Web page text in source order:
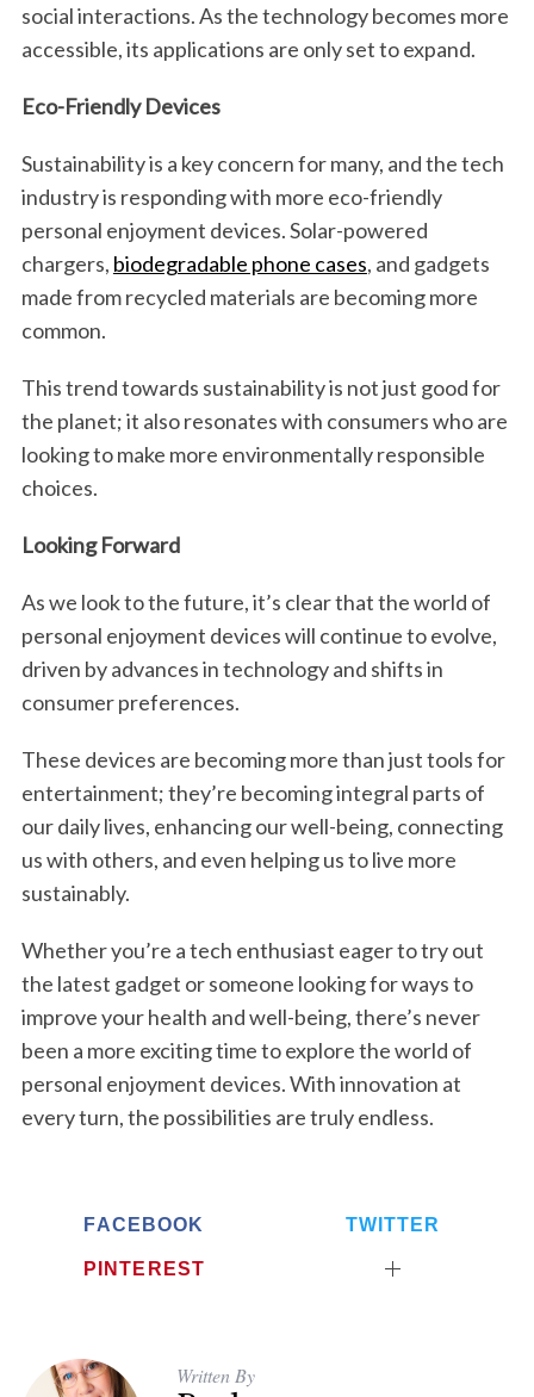
social interactions. As the technology becomes more
accessible, its applications are only set to expand.
Eco-Friendly Devices
Sustainability is a key concern for many, and the tech
industry is responding with more eco-friendly
personal enjoyment devices. Solar-powered
chargers, biodegradable phone cases, and gadgets
made from recycled materials are becoming more
common.
This trend towards sustainability is not just good for
the planet; it also resonates with consumers who are
looking to make more environmentally responsible
choices.
Looking Forward
As we look to the future, it’s clear that the world of
personal enjoyment devices will continue to evolve,
driven by advances in technology and shifts in
consumer preferences.
These devices are becoming more than just tools for
entertainment; they’re becoming integral parts of
our daily lives, enhancing our well-being, connecting
us with others, and even helping us to live more
sustainably.
Whether you’re a tech enthusiast eager to try out
the latest gadget or someone looking for ways to
improve your health and well-being, there’s never
been a more exciting time to explore the world of
personal enjoyment devices. With innovation at
every turn, the possibilities are truly endless.
FACEBOOK TWITTER
PINTEREST
Written By
S
e
r
c
h
: